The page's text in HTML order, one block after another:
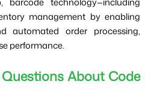
management by enabling
automated order processing,
performance.
About Code